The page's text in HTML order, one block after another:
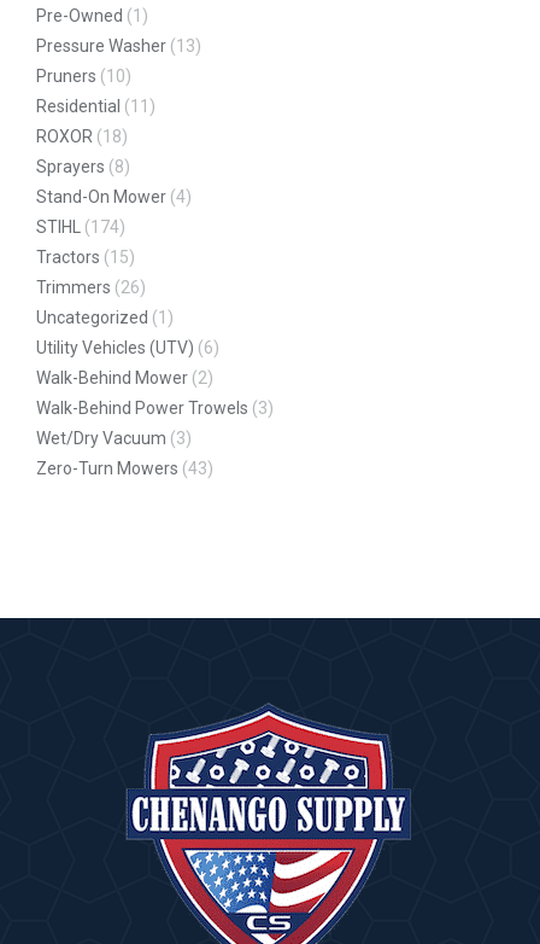
Pre-Owned (1)
Pressure Washer (13)
Pruners (10)
Residential (11)
ROXOR (18)
Sprayers (8)
Stand-On Mower (4)
STIHL (174)
Tractors (15)
Trimmers (26)
Uncategorized (1)
Utility Vehicles (UTV) (6)
Walk-Behind Mower (2)
Walk-Behind Power Trowels (3)
Wet/Dry Vacuum (3)
Zero-Turn Mowers (43)